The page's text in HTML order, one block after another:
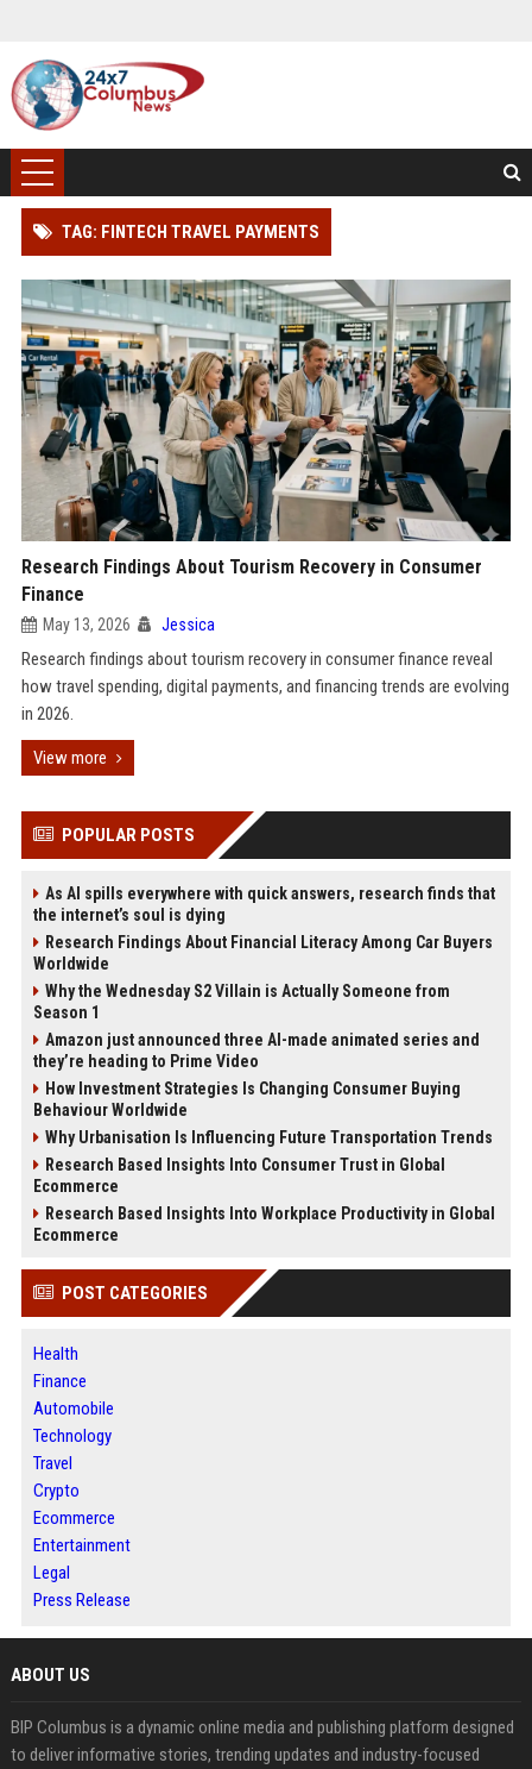
TAG: FINTECH TRAVEL PAYMENTS
Research Findings About Tourism Recovery in Consumer
Finance
May 13, 2026 Jessica
Research findings about tourism recovery in consumer finance reveal
how travel spending, digital payments, and financing trends are evolving
in 2026.
View more
POPULAR POSTS
As AI spills everywhere with quick answers, research finds that
the internet’s soul is dying
Research Findings About Financial Literacy Among Car Buyers
Worldwide
Why the Wednesday S2 Villain is Actually Someone from
Season 1
Amazon just announced three AI-made animated series and
they’re heading to Prime Video
How Investment Strategies Is Changing Consumer Buying
Behaviour Worldwide
Why Urbanisation Is Influencing Future Transportation Trends
Research Based Insights Into Consumer Trust in Global
Ecommerce
Research Based Insights Into Workplace Productivity in Global
Ecommerce
POST CATEGORIES
Health
Finance
Automobile
Technology
Travel
Crypto
Ecommerce
Entertainment
Legal
Press Release
ABOUT US
BIP Columbus is a dynamic online media and publishing platform designed
to deliver informative stories, trending updates and industry-focused